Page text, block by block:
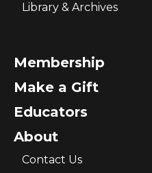
Library & Archives
Membership
Make a Gift
Educators
About
Contact Us